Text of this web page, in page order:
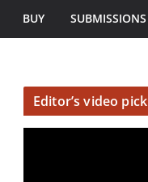
BUY SUBMISSIONS
Editor’s video pick